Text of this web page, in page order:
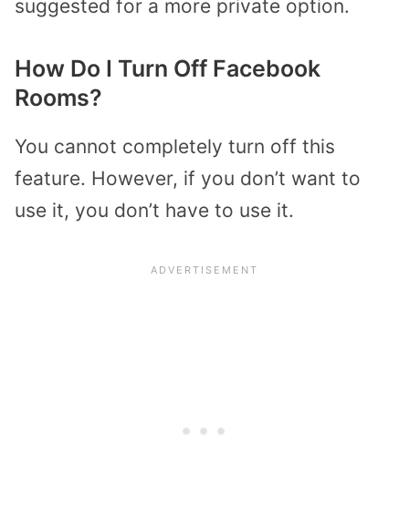
suggested for a more private option.
How Do I Turn Off Facebook
Rooms?
You cannot completely turn off this
feature. However, if you don’t want to
use it, you don’t have to use it.